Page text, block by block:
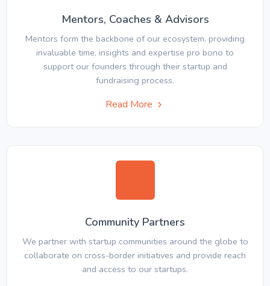
Mentors, Coaches & Advisors
Mentors form the backbone of our ecosystem, providing
invaluable time, insights and expertise pro bono to
support our founders through their startup and
fundraising process.
Read More
Community Partners
We partner with startup communities around the globe to
collaborate on cross-border initiatives and provide reach
and access to our startups.